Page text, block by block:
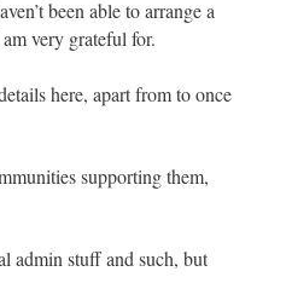
been able to arrange a
very grateful for.
here, apart from to once
supporting them,
admin stuff and such, but